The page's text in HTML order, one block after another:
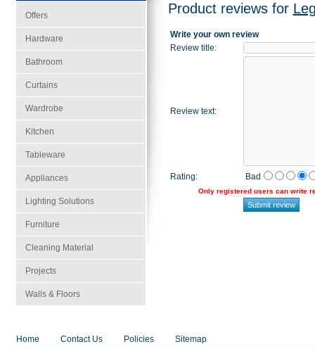
Offers
Hardware
Bathroom
Curtains
Wardrobe
Kitchen
Tableware
Appliances
Lighting Solutions
Furniture
Cleaning Material
Projects
Walls & Floors
Product reviews for
Write your own review
Review title:
Review text:
Rating: Bad
Only registered users can write
Home Contact Us Policies Sitemap